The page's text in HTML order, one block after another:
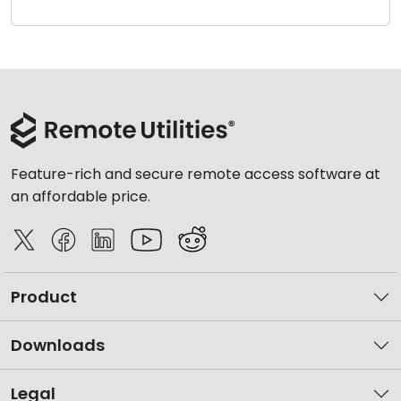
Feature-rich and secure remote access software at
an affordable price.
Product
Downloads
Legal
Cloud & On-Premise